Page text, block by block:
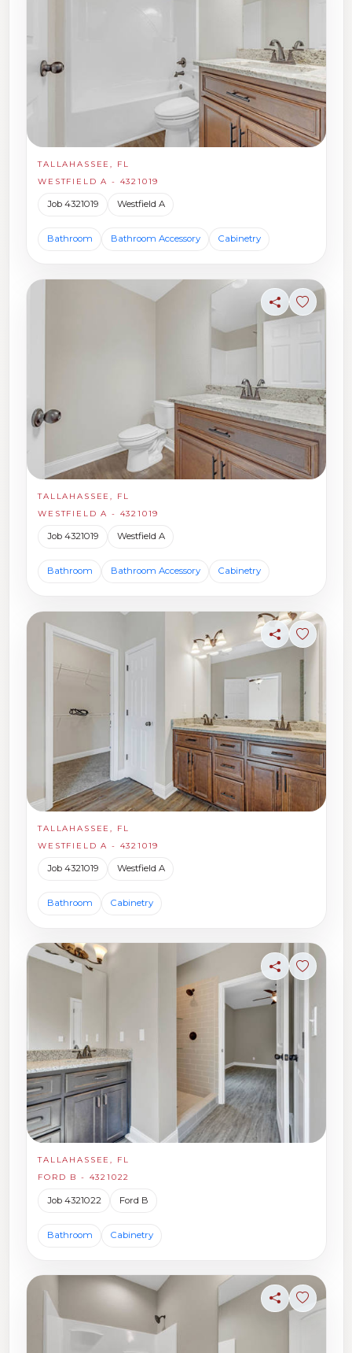
TALLAHASSEE, FL
WESTFIELD A - 4321019
Job 4321019 Westfield A
Bathroom Bathroom Accessory Cabinetry
ShareSign in
TALLAHASSEE, FL
WESTFIELD A - 4321019
Job 4321019 Westfield A
Bathroom Bathroom Accessory Cabinetry
ShareSign in
TALLAHASSEE, FL
WESTFIELD A - 4321019
Job 4321019 Westfield A
Bathroom Cabinetry
ShareSign in
TALLAHASSEE, FL
FORD B - 4321022
Job 4321022 Ford B
Bathroom Cabinetry
ShareSign in